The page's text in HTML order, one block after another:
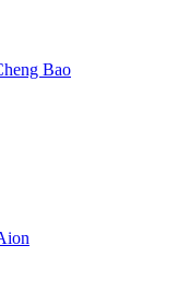
Bao